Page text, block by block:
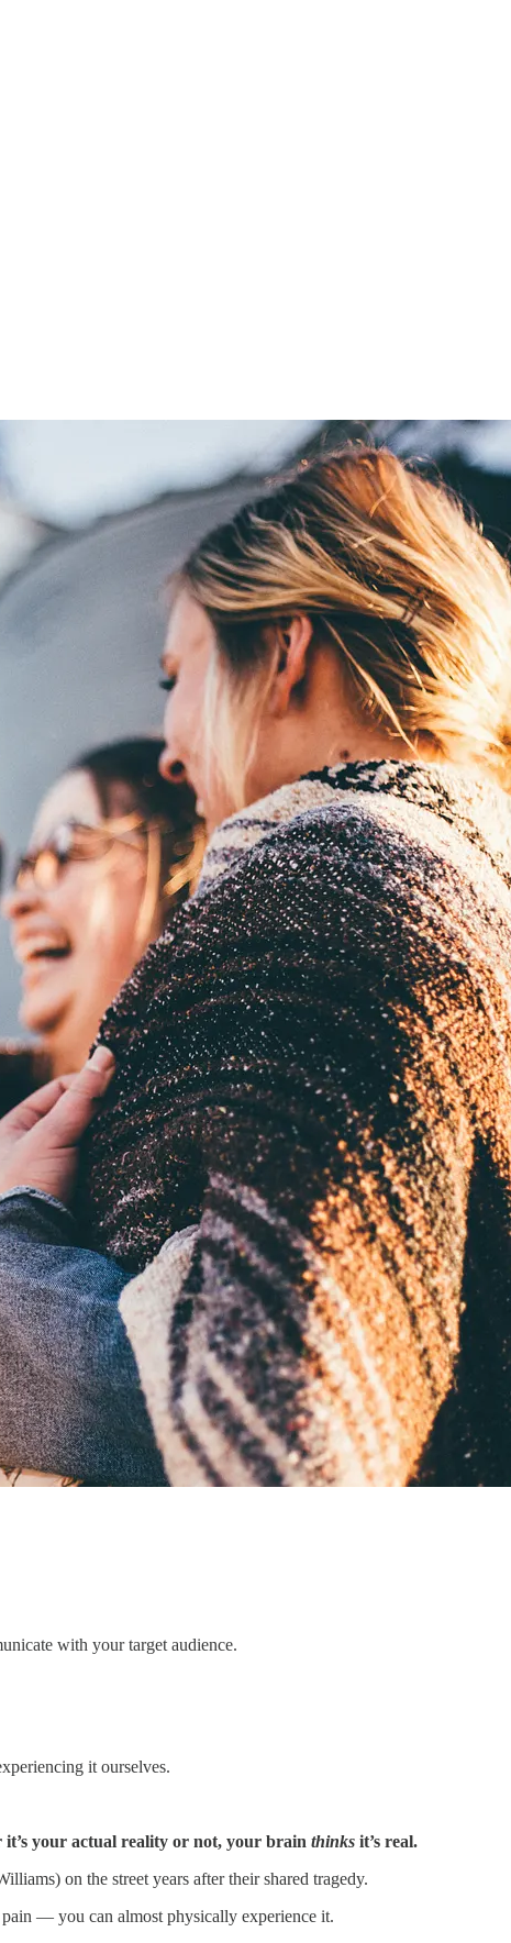
with your target audience.
it ourselves.
it’s your actual reality or not, your brain thinks it’s real.
on the street years after their shared tragedy.
— you can almost physically experience it.